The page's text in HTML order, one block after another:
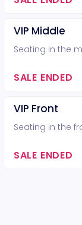
VIP Middle
Seating in the
SALE ENDED
VIP Front
Seating in the
SALE ENDED